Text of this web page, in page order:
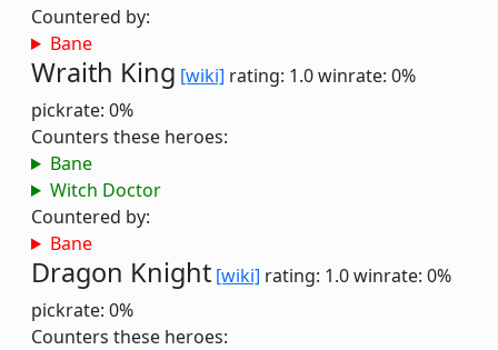
Countered by:
Bane
Wraith King [wiki] rating: 1.0winrate: 0%
pickrate: 0%
Counters these heroes:
Bane
Witch Doctor
Countered by:
Bane
Dragon Knight [wiki] rating: 1.0winrate: 0%
pickrate: 0%
Counters these heroes: